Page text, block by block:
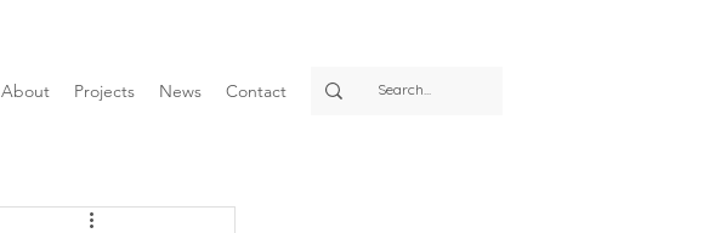
About Projects News Contact